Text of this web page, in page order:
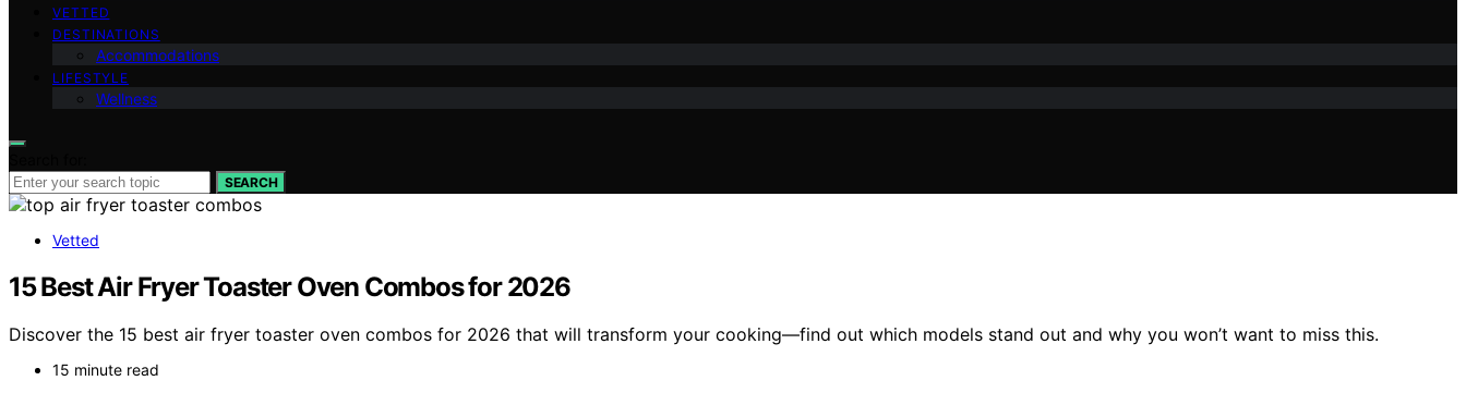
VETTED
DESTINATIONS
Accommodations
LIFESTYLE
Wellness
SEARCH
Vetted
15 Best Air Fryer Toaster Oven Combos for 2026
Discover the 15 best air fryer toaster oven combos for 2026 that will transform your cooking—find out which models stand out and why you won’t want to miss this.
15 minute read